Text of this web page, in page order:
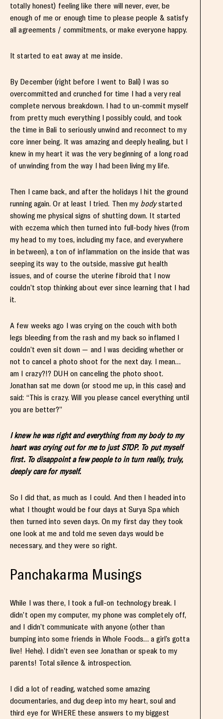
totally honest) feeling like there will never, ever, be
enough of me or enough time to please people & satisfy
all agreements / commitments, or make everyone happy.
It started to eat away at me inside.
By December (right before I went to Bali) I was so
overcommitted and crunched for time I had a very real
complete nervous breakdown. I had to un-commit myself
from pretty much everything I possibly could, and took
the time in Bali to seriously unwind and reconnect to my
core inner being. It was amazing and deeply healing, but I
knew in my heart it was the very beginning of a long road
of unwinding from the way I had been living my life.
Then I came back, and after the holidays I hit the ground
running again. Or at least I tried. Then my bodystarted
showing me physical signs of shutting down. It started
with eczema which then turned into full-body hives (from
my head to my toes, including my face, and everywhere
in between), a ton of inflammation on the inside that was
seeping its way to the outside, massive gut health
issues, and of course the uterine fibroid that I now
couldn’t stop thinking about ever since learning that I had
it.
A few weeks ago I was crying on the couch with both
legs bleeding from the rash and my back so inflamed I
couldn’t even sit down — and I was deciding whether or
not to cancel a photo shoot for the next day. I mean…
am I crazy?!? DUH on canceling the photo shoot.
Jonathan sat me down (or stood me up, in this case) and
said: “This is crazy. Will you please cancel everything until
you are better?”
I knew he was right and everything from my body to my
heart was crying out for me to just STOP. To put myself
first. To disappoint a few people to in turn really, truly,
deeply care for myself.
So I did that, as much as I could. And then I headed into
what I thought would be four days at Surya Spa which
then turned into seven days. On my first day they took
one look at me and told me seven days would be
necessary, and they were so right.
Panchakarma Musings
While I was there, I took a full-on technology break. I
didn’t open my computer, my phone was completely off,
and I didn’t communicate with anyone (other than
bumping into some friends in Whole Foods… a girl’s gotta
live! Hehe). I didn’t even see Jonathan or speak to my
parents! Total silence & introspection.
I did a lot of reading, watched some amazing
documentaries, and dug deep into my heart, soul and
third eye for WHERE these answers to my biggest